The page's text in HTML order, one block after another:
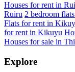
Houses for rent in
Ruiru 2 bedroom
Flats for rent in
for rent in Kikuyu
Houses for sale in
Explore